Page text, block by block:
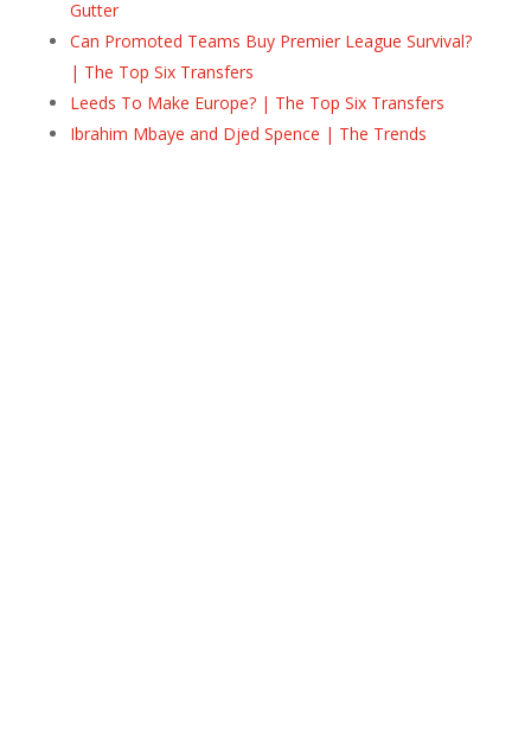
Gutter
Can Promoted Teams Buy Premier League Survival?
| The Top Six Transfers
Leeds To Make Europe? | The Top Six Transfers
Ibrahim Mbaye and Djed Spence | The Trends